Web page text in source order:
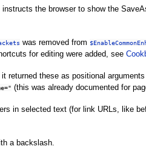
the browser to show the
was removed from
for editing were added, see
returned these as positional
(this was already documented for
in selected text (for link URLs, like
a backslash.